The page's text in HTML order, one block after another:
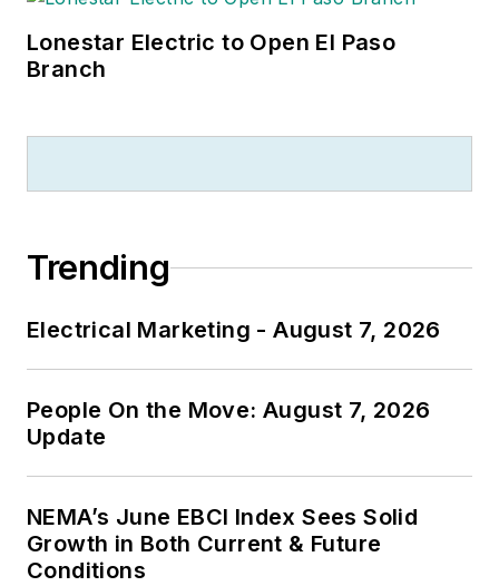
Lonestar Electric to Open El Paso
Branch
Trending
Electrical Marketing - August 7, 2026
People On the Move: August 7, 2026
Update
NEMA’s June EBCI Index Sees Solid
Growth in Both Current & Future
Conditions